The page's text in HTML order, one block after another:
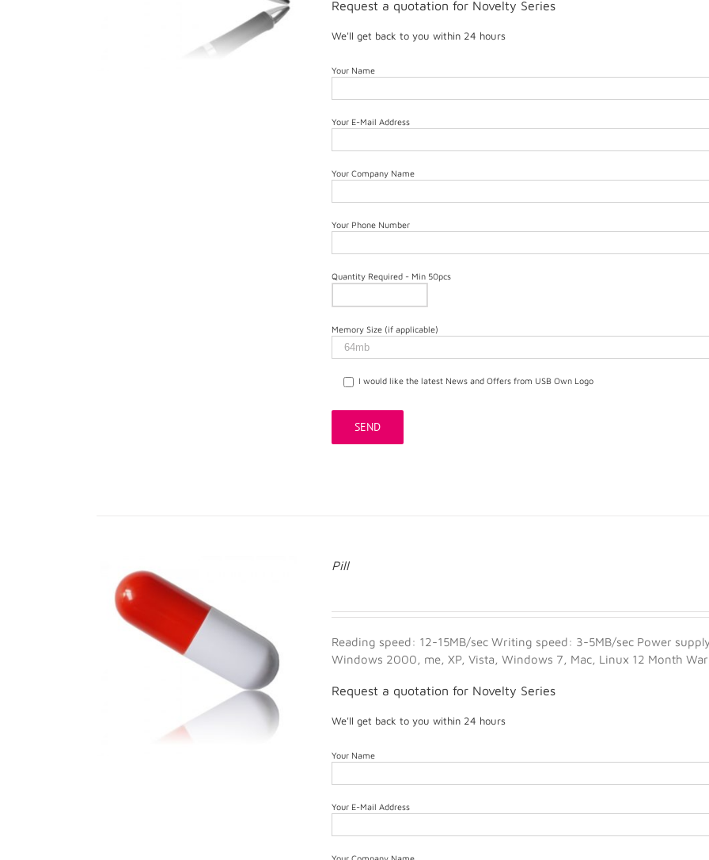
Request a quotation for Novelty Series
We'll get back to you within 24 hours
Your Name
Your E-Mail Address
Your Company Name
Your Phone Number
Quantity Required - Min 50pcs
Memory Size (if applicable)
I would like the latest News and Offers from USB Own Logo
Pill
Reading speed: 12-15MB/sec Writing speed: 3-5MB/sec Power
Windows 2000, me, XP, Vista, Windows 7, Mac, Linux 12 Month
Request a quotation for Novelty Series
We'll get back to you within 24 hours
Your Name
Your E-Mail Address